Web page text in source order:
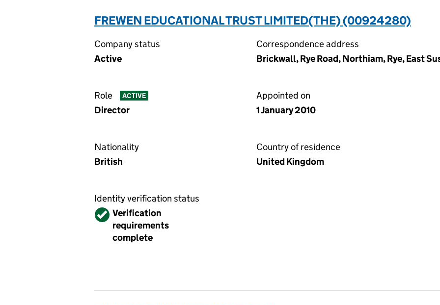
FREWEN EDUCATIONAL TRUST LIMITED(THE) (00924280)
Company status
Active
Correspondence address
Brickwall, Rye Road, Northiam, Rye, East
Role ACTIVE
Director
Appointed on
1 January 2010
Nationality
British
Country of residence
United Kingdom
Identity verification status
VerifiedVerification
requirements
complete